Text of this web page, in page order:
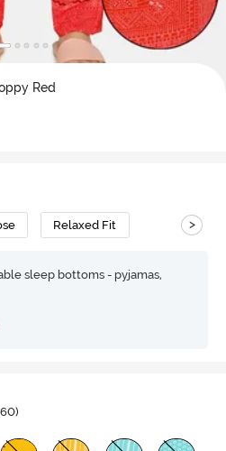
Red
Relaxed Fit >
sleep bottoms - pyjamas,
60)